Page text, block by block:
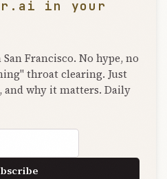
in your
Francisco. No hype, no
throat clearing. Just
and why it matters. Daily